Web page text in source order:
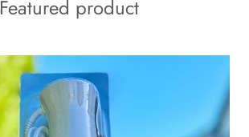
Featured product